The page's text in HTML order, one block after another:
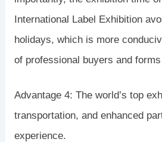
International Label Exhibition
holidays, which is more
of professional buyers and
Advantage 4: The world’s top
transportation, and enhanced
experience.